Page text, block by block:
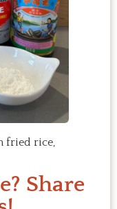
fried rice
Share